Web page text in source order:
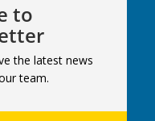
to
the latest news
team.